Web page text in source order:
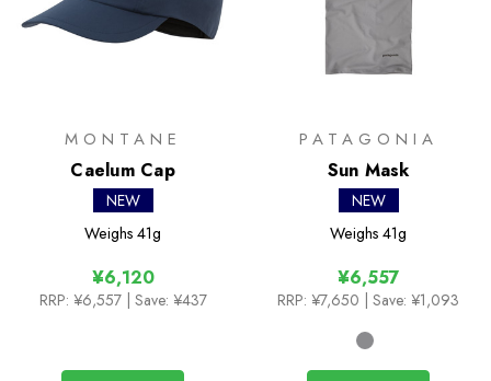
MONTANE
Caelum Cap
NEW
Weighs 41g
¥6,120
RRP: ¥6,557 | Save: ¥437
PATAGONIA
Sun Mask
NEW
Weighs 41g
¥6,557
RRP: ¥7,650 | Save: ¥1,093